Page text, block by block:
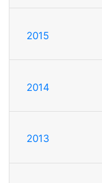
2015
2014
2013